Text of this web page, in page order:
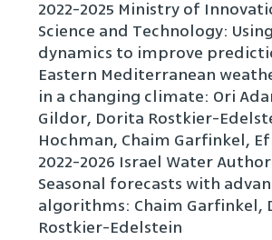
2022-2025 Ministry of
Science and Technology:
dynamics to improve
Eastern Mediterranean
in a changing climate: Ori
Gildor, Dorita Rostkier-
Hochman, Chaim Garfinkel,
2022-2026 Israel Water
Seasonal forecasts with
algorithms: Chaim Garfinkel,
Rostkier-Edelstein